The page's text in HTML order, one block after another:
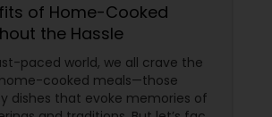
of Home-Cooked
the Hassle
paced world, we all crave the
cooked meals—those
dishes that evoke memories of